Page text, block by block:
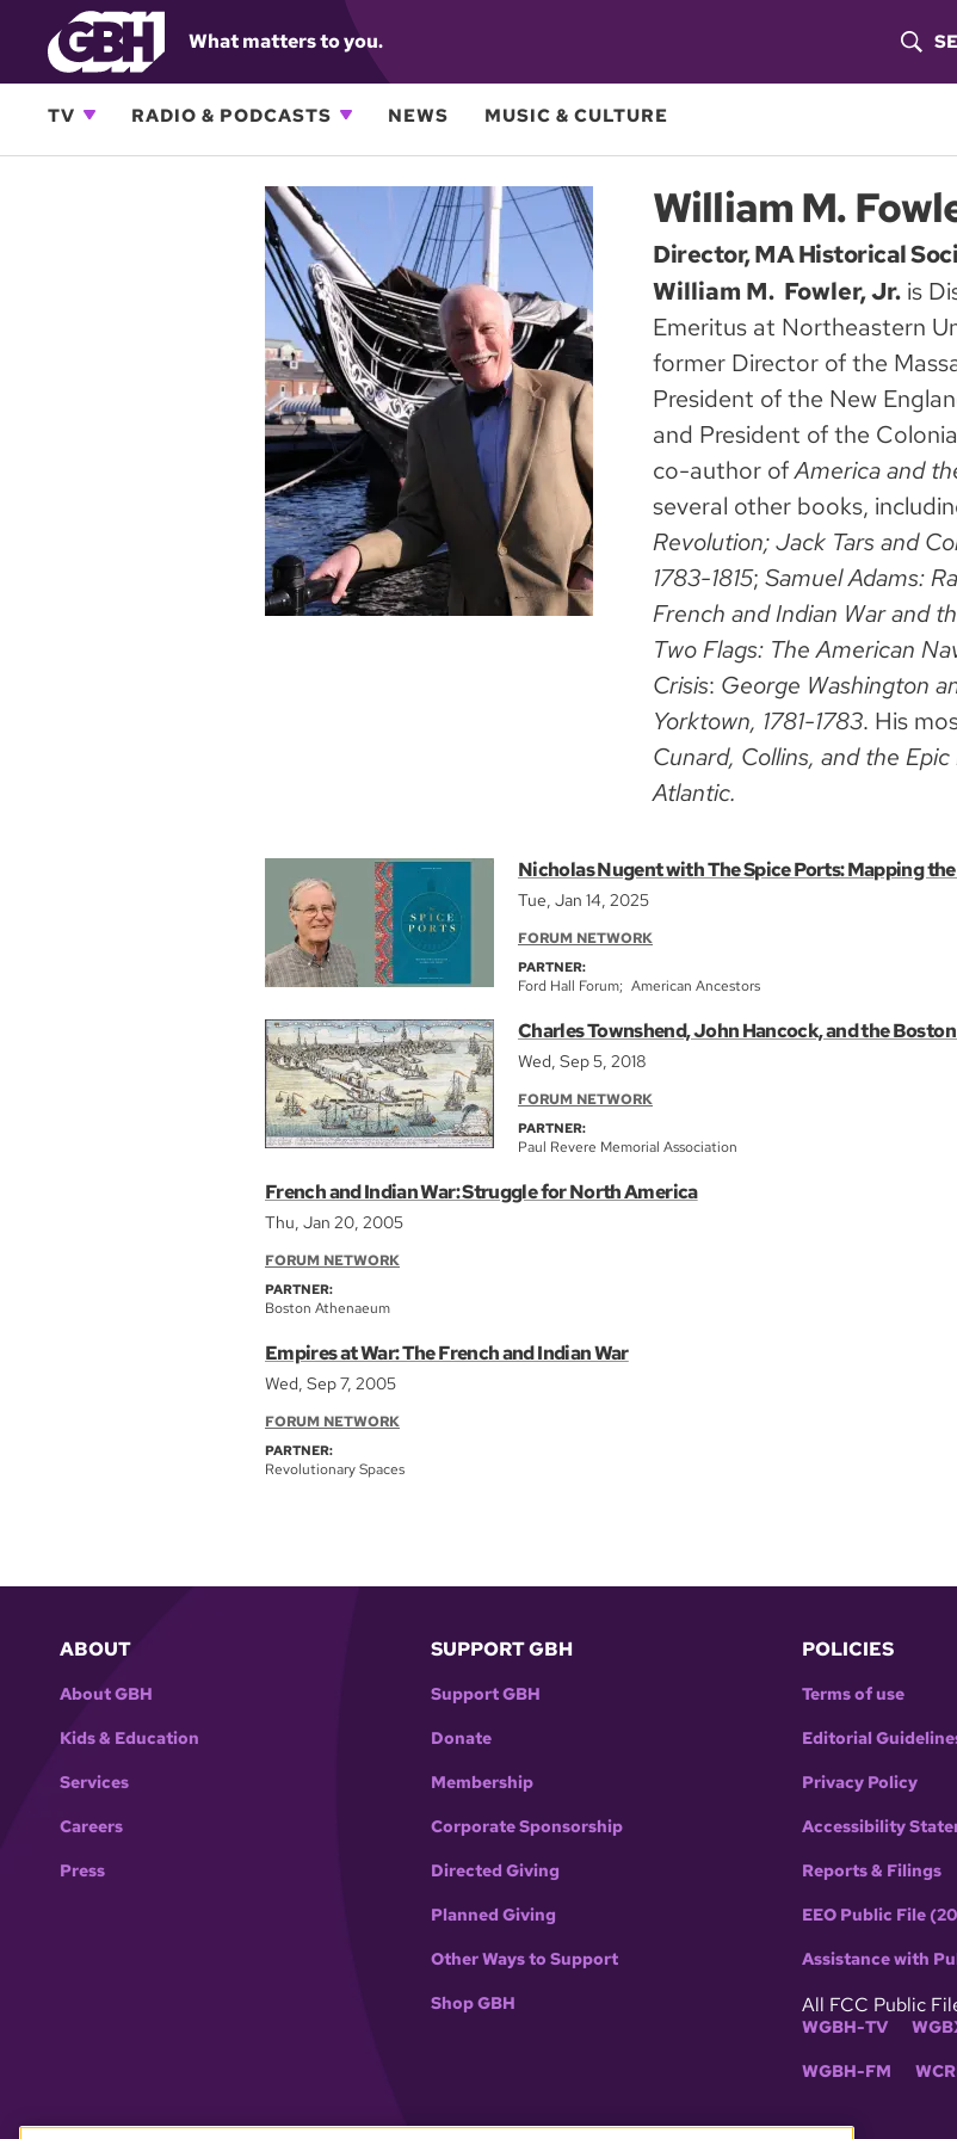
What matters to you.
TV RADIO & PODCASTS NEWS MUSIC & CULTURE
William M.
Director, MA Historical
William M. Fowler, Jr. is
Emeritus at Northeastern
former Director of the
President of the New
and President of the
co-author ofAmerica and
several other books,
Revolution; Jack Tars and
1783-1815; Samuel Adams:
French and Indian War and
Two Flags: The American
Crisis: George Washington
Yorktown, 1781-1783. His
Cunard, Collins, and the
Atlantic.
Nicholas Nugent with The Spice Ports: Mapping
Tue, Jan 14, 2025
FORUM NETWORK
PARTNER:
Ford Hall Forum American Ancestors
Charles Townshend, John Hancock, and the
Wed, Sep 5, 2018
FORUM NETWORK
PARTNER:
Paul Revere Memorial Association
French and Indian War: Struggle for North America
Thu, Jan 20, 2005
FORUM NETWORK
PARTNER:
Boston Athenaeum
Empires at War: The French and Indian War
Wed, Sep 7, 2005
FORUM NETWORK
PARTNER:
Revolutionary Spaces
ABOUT
About GBH
Kids & Education
Services
Careers
Press
SUPPORT GBH
Support GBH
Donate
Membership
Corporate Sponsorship
Directed Giving
Planned Giving
Other Ways to Support
Shop GBH
POLICIES
Terms of use
Editorial
Privacy Policy
Accessibility
Reports & Filings
EEO Public File
Assistance with
All FCC Public
WGBH-TV
WGBH-FM